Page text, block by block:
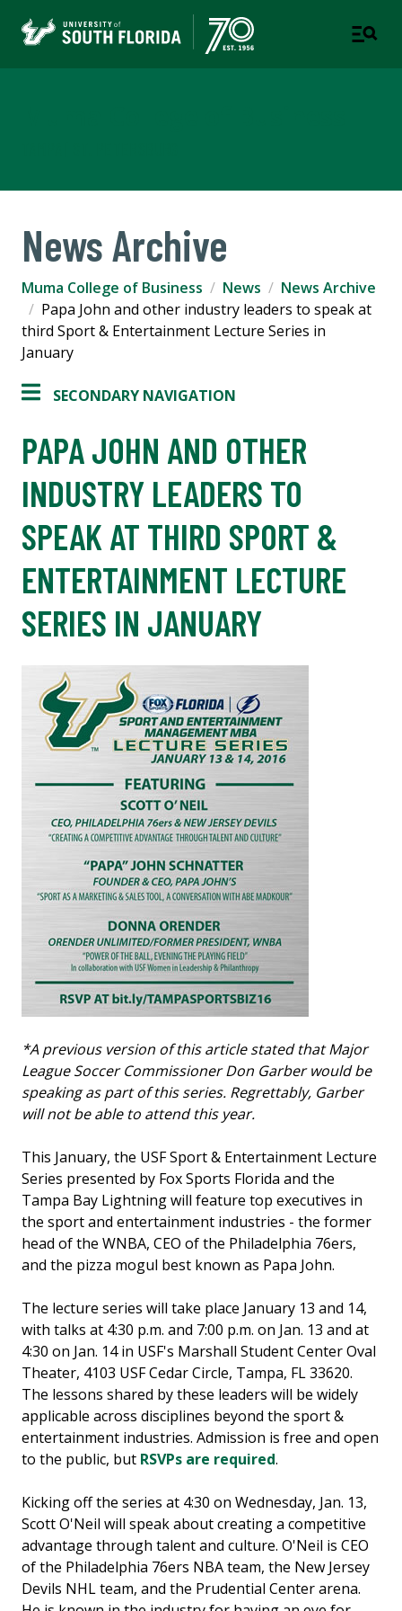
News Archive
Muma College of Business News
News Archive
Papa John and other industry leaders to speak at
third Sport & Entertainment Lecture Series in
January
SECONDARY NAVIGATION
PAPA JOHN AND OTHER
INDUSTRY LEADERS TO
SPEAK AT THIRD SPORT &
ENTERTAINMENT LECTURE
SERIES IN JANUARY
*A previous version of this article stated that Major
League Soccer Commissioner Don Garber would be
speaking as part of this series. Regrettably, Garber
will not be able to attend this year.
This January, the USF Sport & Entertainment Lecture
Series presented by Fox Sports Florida and the
Tampa Bay Lightning will feature top executives in
the sport and entertainment industries - the former
head of the WNBA, CEO of the Philadelphia 76ers,
and the pizza mogul best known as Papa John.
The lecture series will take place January 13 and 14,
with talks at 4:30 p.m. and 7:00 p.m. on Jan. 13 and at
4:30 on Jan. 14 in USF's Marshall Student Center Oval
Theater, 4103 USF Cedar Circle, Tampa, FL 33620.
The lessons shared by these leaders will be widely
applicable across disciplines beyond the sport &
entertainment industries. Admission is free and open
to the public, but RSVPs are required.
Kicking off the series at 4:30 on Wednesday, Jan. 13,
Scott O'Neil will speak about creating a competitive
advantage through talent and culture. O'Neil is CEO
of the Philadelphia 76ers NBA team, the New Jersey
Devils NHL team, and the Prudential Center arena.